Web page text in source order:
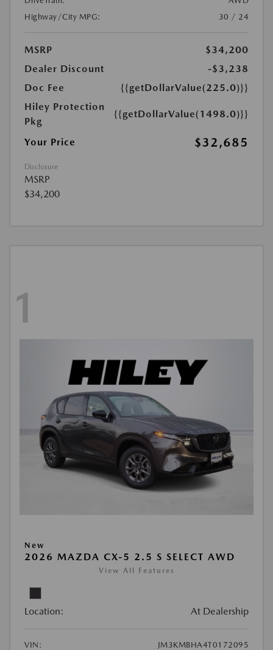
Highway/City MPG:
30 / 24
MSRP
$34,200
Dealer Discount
-$3,238
Doc Fee
{{getDollarValue(225.0)}}
Hiley Protection
Pkg
{{getDollarValue(1498.0)}}
Your Price $32,685
Disclosure
MSRP
$34,200
1
New
2026 MAZDA CX-5 2.5 S SELECT AWD
View All Features
Location: At Dealership
VIN:
JM3KMBHA4T0172095